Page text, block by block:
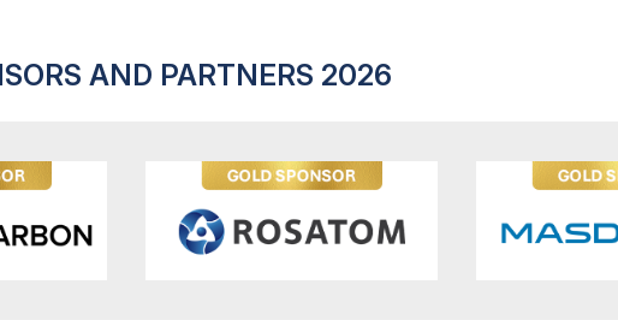
AND PARTNERS 2026